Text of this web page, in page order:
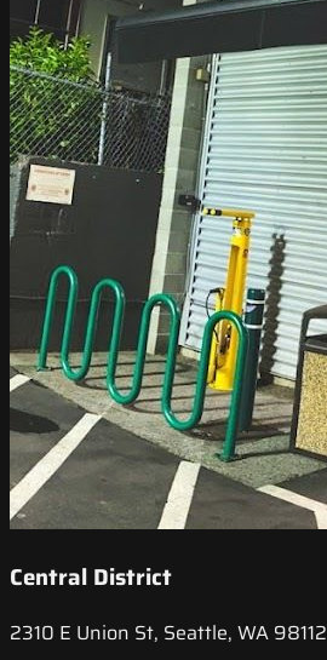
Central District
2310 E Union St, Seattle, WA 98112